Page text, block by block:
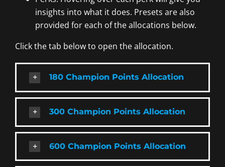
insights into what it does. Presets are also
provided for each of the allocations below.
Click the tab below to open the allocation.
180 Champion Points Allocation
300 Champion Points Allocation
600 Champion Points Allocation